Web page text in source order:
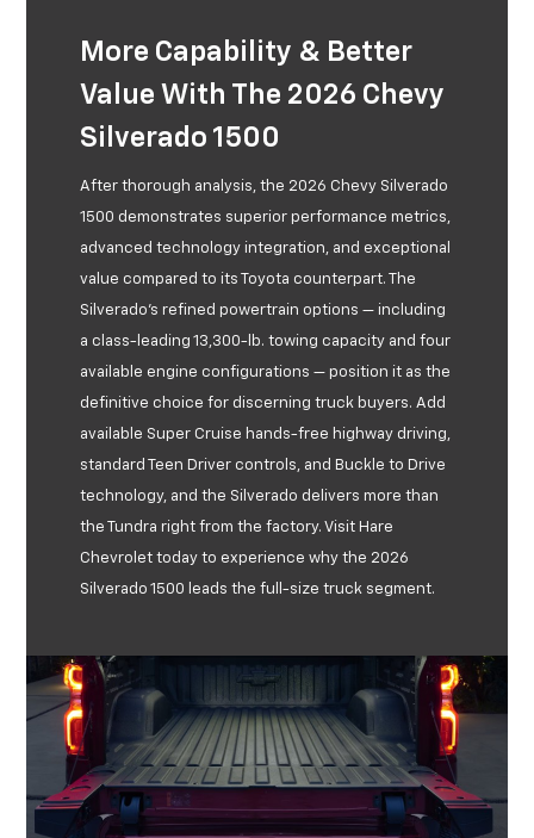
More Capability & Better
Value With The 2026 Chevy
Silverado 1500
After thorough analysis, the 2026 Chevy Silverado
1500 demonstrates superior performance metrics,
advanced technology integration, and exceptional
value compared to its Toyota counterpart. The
Silverado’s refined powertrain options — including
a class-leading 13,300-lb. towing capacity and four
available engine configurations — position it as the
definitive choice for discerning truck buyers. Add
available Super Cruise hands-free highway driving,
standard Teen Driver controls, and Buckle to Drive
technology, and the Silverado delivers more than
the Tundra right from the factory. Visit Hare
Chevrolet today to experience why the 2026
Silverado 1500 leads the full-size truck segment.